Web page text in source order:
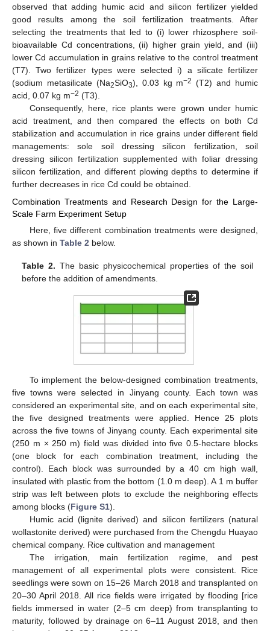
observed that adding humic acid and silicon fertilizer yielded
good results among the soil fertilization treatments. After
selecting the treatments that led to (i) lower rhizosphere soil-
bioavailable Cd concentrations, (ii) higher grain yield, and (iii)
lower Cd accumulation in grains relative to the control treatment
(T7). Two fertilizer types were selected i) a silicate fertilizer
(sodium metasilicate (Na2SiO3), 0.03 kg m−2 (T2) and humic
acid, 0.07 kg m−2 (T3).
Consequently, here, rice plants were grown under humic
acid treatment, and then compared the effects on both Cd
stabilization and accumulation in rice grains under different field
managements: sole soil dressing silicon fertilization, soil
dressing silicon fertilization supplemented with foliar dressing
silicon fertilization, and different plowing depths to determine if
further decreases in rice Cd could be obtained.
Combination Treatments and Research Design for the Large-
Scale Farm Experiment Setup
Here, five different combination treatments were designed,
as shown in Table 2 below.
Table 2. The basic physicochemical properties of the soil
before the addition of amendments.
To implement the below-designed combination treatments,
five towns were selected in Jinyang county. Each town was
considered an experimental site, and on each experimental site,
the five designed treatments were applied. Hence 25 plots
across the five towns of Jinyang county. Each experimental site
(250 m × 250 m) field was divided into five 0.5-hectare blocks
(one block for each combination treatment, including the
control). Each block was surrounded by a 40 cm high wall,
insulated with plastic from the bottom (1.0 m deep). A 1 m buffer
strip was left between plots to exclude the neighboring effects
among blocks (Figure S1).
Humic acid (lignite derived) and silicon fertilizers (natural
wollastonite derived) were purchased from the Chengdu Huayao
chemical company. Rice cultivation and management
The irrigation, main fertilization regime, and pest
management of all experimental plots were consistent. Rice
seedlings were sown on 15–26 March 2018 and transplanted on
20–30 April 2018. All rice fields were irrigated by flooding [rice
fields immersed in water (2–5 cm deep) from transplanting to
maturity, followed by drainage on 6–11 August 2018, and then